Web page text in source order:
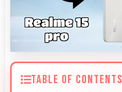
TABLE OF CONTENTS